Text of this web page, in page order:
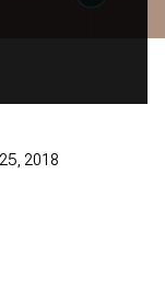
2018